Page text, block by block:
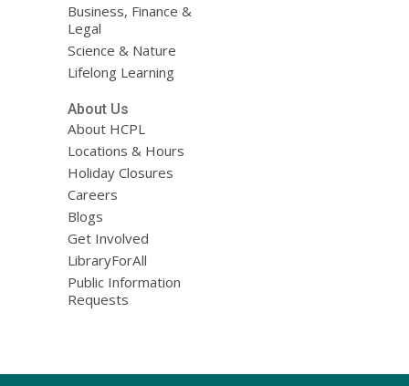
Business, Finance &
Legal
Science & Nature
Lifelong Learning
About Us
About HCPL
Locations & Hours
Holiday Closures
Careers
Blogs
Get Involved
LibraryForAll
Public Information
Requests